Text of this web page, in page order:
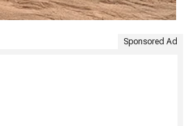
Sponsored Ad